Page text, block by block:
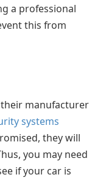
a professional
this from
manufacturer
systems
they will
you may need
if your car is